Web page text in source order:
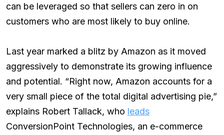
can be leveraged so that sellers can zero in on
customers who are most likely to buy online.
Last year marked a blitz by Amazon as it moved
aggressively to demonstrate its growing influence
and potential. “Right now, Amazon accounts for a
very small piece of the total digital advertising pie,”
explains Robert Tallack, who leads
ConversionPoint Technologies, an e-commerce